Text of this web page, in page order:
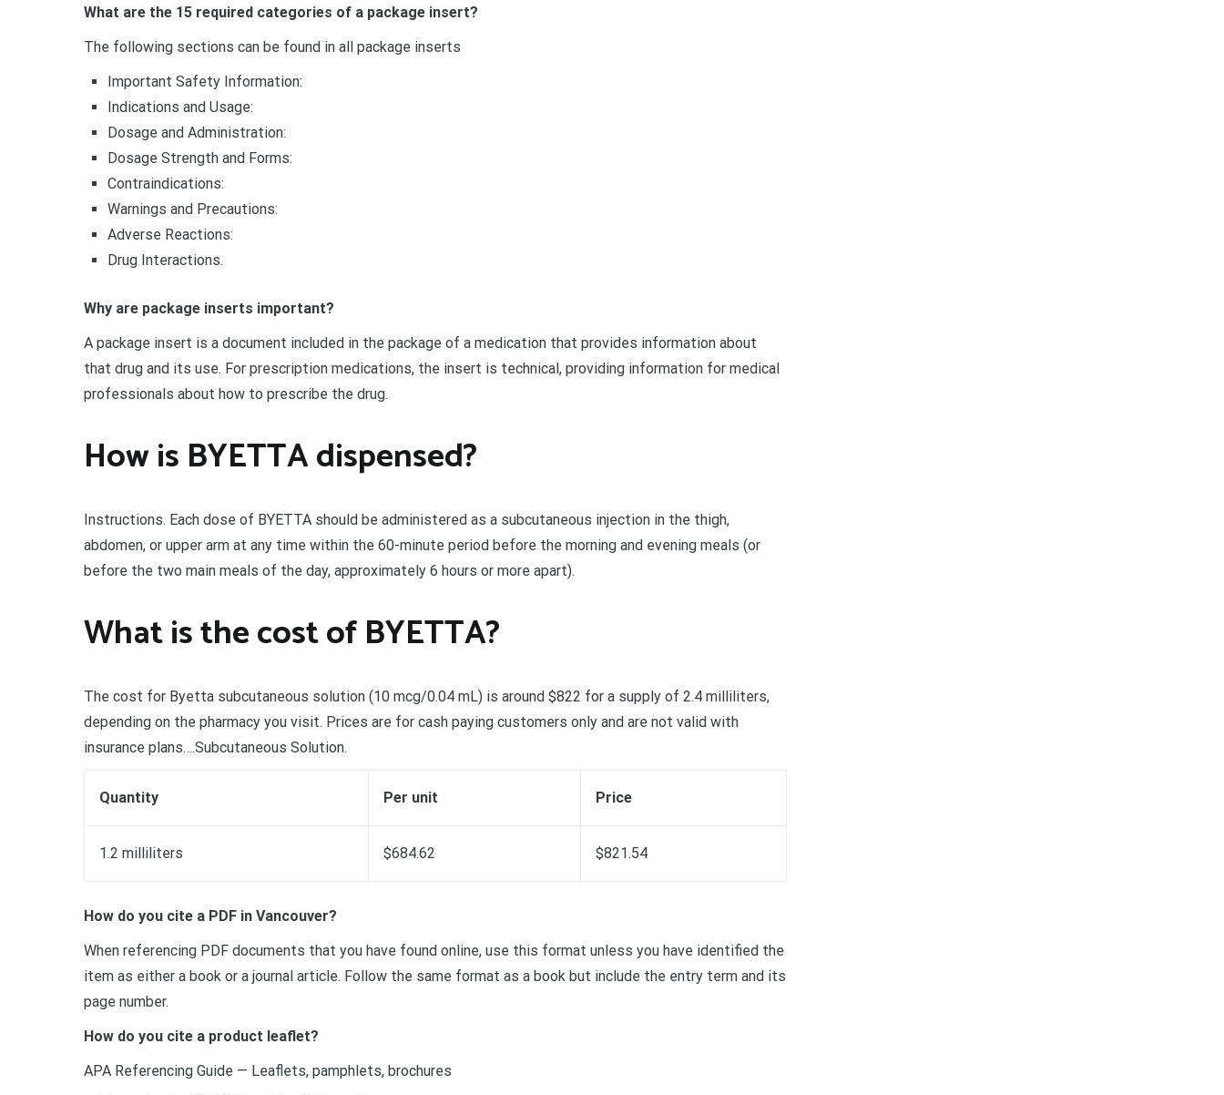
What are the 15 required categories of a package insert?
The following sections can be found in all package inserts
Important Safety Information:
Indications and Usage:
Dosage and Administration:
Dosage Strength and Forms:
Contraindications:
Warnings and Precautions:
Adverse Reactions:
Drug Interactions.
Why are package inserts important?
A package insert is a document included in the package of a medication that provides information about
that drug and its use. For prescription medications, the insert is technical, providing information for medical
professionals about how to prescribe the drug.
How is BYETTA dispensed?
Instructions. Each dose of BYETTA should be administered as a subcutaneous injection in the thigh,
abdomen, or upper arm at any time within the 60-minute period before the morning and evening meals (or
before the two main meals of the day, approximately 6 hours or more apart).
What is the cost of BYETTA?
The cost for Byetta subcutaneous solution (10 mcg/0.04 mL) is around $822 for a supply of 2.4 milliliters,
depending on the pharmacy you visit. Prices are for cash paying customers only and are not valid with
insurance plans….Subcutaneous Solution.
Quantity Per unit Price
1.2 milliliters $684.62 $821.54
How do you cite a PDF in Vancouver?
When referencing PDF documents that you have found online, use this format unless you have identified the
item as either a book or a journal article. Follow the same format as a book but include the entry term and its
page number.
How do you cite a product leaflet?
APA Referencing Guide — Leaflets, pamphlets, brochures